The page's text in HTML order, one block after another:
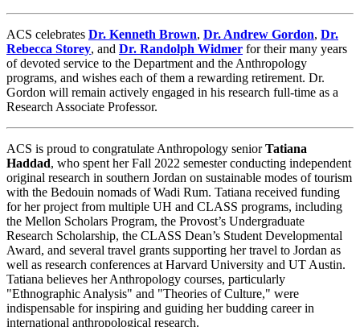
ACS celebrates Dr. Kenneth Brown, Dr. Andrew Gordon, Dr.
Rebecca Storey, and Dr. Randolph Widmer for their many years
of devoted service to the Department and the Anthropology
programs, and wishes each of them a rewarding retirement. Dr.
Gordon will remain actively engaged in his research full-time as a
Research Associate Professor.
ACS is proud to congratulate Anthropology seniorTatiana
Haddad, who spent her Fall 2022 semester conducting independent
original research in southern Jordan on sustainable modes of tourism
with the Bedouin nomads of Wadi Rum. Tatiana received funding
for her project from multiple UH and CLASS programs, including
the Mellon Scholars Program, the Provost’s Undergraduate
Research Scholarship, the CLASS Dean’s Student Developmental
Award, and several travel grants supporting her travel to Jordan as
well as research conferences at Harvard University and UT Austin.
Tatiana believes her Anthropology courses, particularly
"Ethnographic Analysis" and "Theories of Culture," were
indispensable for inspiring and guiding her budding career in
international anthropological research.